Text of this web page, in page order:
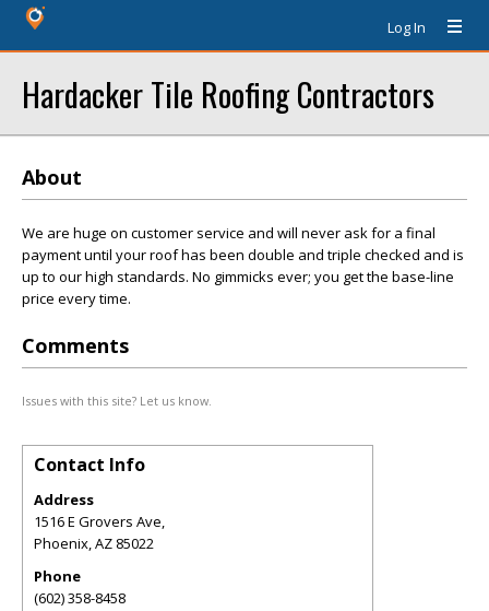
Log In
Hardacker Tile Roofing Contractors
About
We are huge on customer service and will never ask for a final
payment until your roof has been double and triple checked and is
up to our high standards. No gimmicks ever; you get the base-line
price every time.
Comments
Issues with this site? Let us know.
Contact Info
Address
1516 E Grovers Ave,
Phoenix,AZ 85022
Phone
(602) 358-8458